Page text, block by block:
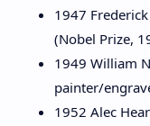
1947
(Nobel Prize,
1949 William
painter/
1952 Alec